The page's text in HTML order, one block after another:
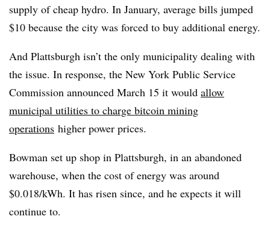
supply of cheap hydro. In January, average bills jumped
$10 because the city was forced to buy additional energy.
And Plattsburgh isn’t the only municipality dealing with
the issue. In response, the New York Public Service
Commission announced March 15 it would allow
municipal utilities to charge bitcoin mining
operations higher power prices.
Bowman set up shop in Plattsburgh, in an abandoned
warehouse, when the cost of energy was around
$0.018/kWh. It has risen since, and he expects it will
continue to.